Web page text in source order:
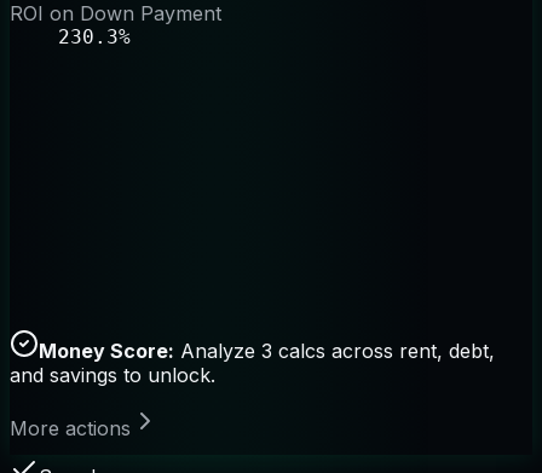
ROI on Down Payment
230.3%
Money Score: Analyze 3 calcs across rent, debt,
and savings to unlock.
More actions